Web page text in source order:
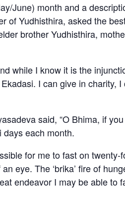
June) month and a
of Yudhisthira, asked the
brother Yudhisthira,
while I know it is the
I can give in
said, “O Bhima, if
each month.
for me to fast on
eye. The ‘brika’ fire of
endeavor I may be able to